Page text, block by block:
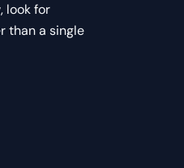
look for
than a single